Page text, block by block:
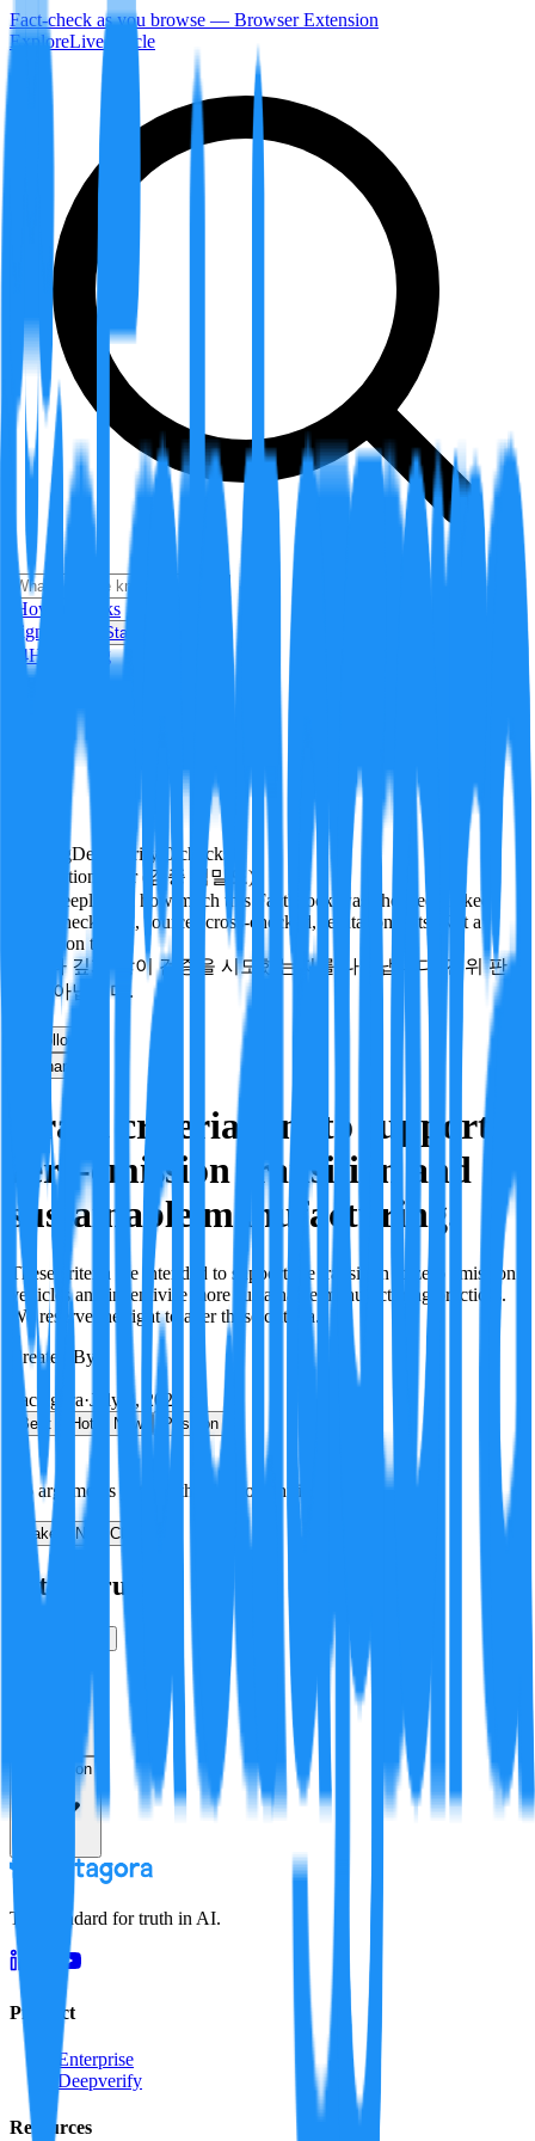
Fact-check as you browse — Browser Extension
ExploreLiveArticle
How it Works
Sign In
Get Started
24H Trending
PendingDeepVerify 0 checks
Verification rigor (검증 엄밀도)
How deeply and how much this FactBlock was checked: linked
facts, checks run, sources cross-checked, refutation tests. Not a
verdict on truth.
얼마나 깊게·많이 검증을 시도했는지를 나타냅니다. 진위 판
정이 아닙니다.
Follow
Share
Grant criteria aim to support
zero-emission transition and
sustainable manufacturing.
These criteria are intended to support the transition to zero emission
vehicles and incentivise more sustainable manufacturing practices.
We reserve the right to alter these criteria.
Created By:
Factagora·July 8, 2026
Best Hot New Position
No arguments yet. Be the first to contribute!
Make a New Claim
Is this true?
Resolution
The standard for truth in AI.
Product
Enterprise
Deepverify
Resources